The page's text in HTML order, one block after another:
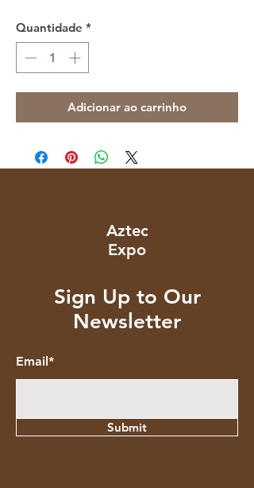
Quantidade *
Adicionar ao carrinho
Aztec
Expo
Sign Up to Our
Newsletter
Email*
Submit